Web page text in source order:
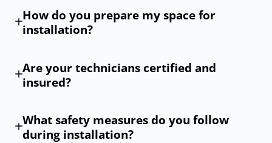
How do you prepare my space for
installation?
Are your technicians certified and
insured?
What safety measures do you follow
during installation?